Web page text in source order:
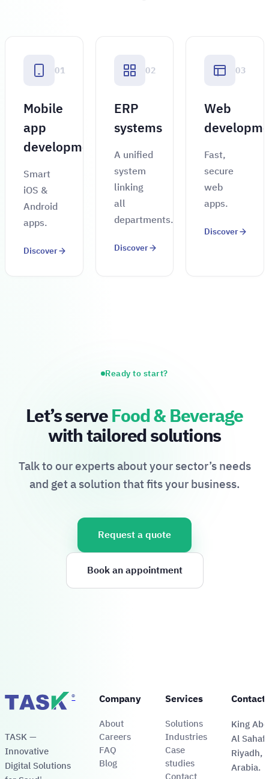
01
Mobile
app
development
Smart
iOS &
Android
apps.
Discover
02
ERP
systems
A unified
system
linking
all
departments.
Discover
03
Web
Fast,
secure
web
apps.
Discover
Ready to start?
Let’s serveFood & Beverage
with tailored solutions
Talk to our experts about your sector’s needs
and get a solution that fits your business.
Request a quote
Book an appointment
®
TASK —
Innovative
Digital Solutions
Company
About
Careers
FAQ
Blog
Services
Solutions
Industries
Case
studies
Contact
King
Al
Riyadh,
Arabia.